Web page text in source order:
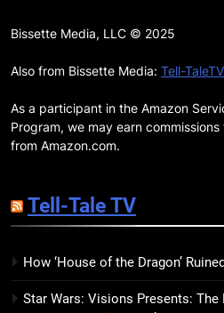
‘No Friend
Brighter
BOOKS
15
The
Bissette Media, LLC © 2025
Also from Bissette Media: Tell-TaleTV
As a participant in the Amazon
Program, we may earn
from Amazon.com.
Tell-Tale TV
How ‘House of the Dragon’
Star Wars: Visions Presents: